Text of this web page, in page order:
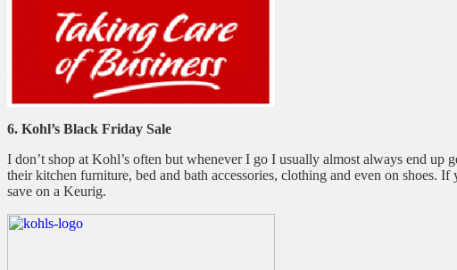
6. Kohl’s Black Friday Sale
I don’t shop at Kohl’s often but whenever I go I usually almost always end up
their kitchen furniture, bed and bath accessories, clothing and even on shoes.
save on a Keurig.